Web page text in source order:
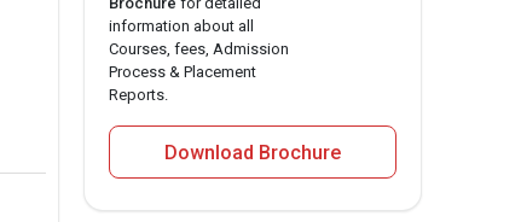
information about all
Courses, fees, Admission
Process & Placement
Reports.
Download Brochure